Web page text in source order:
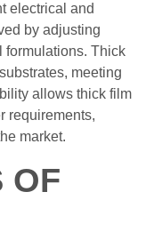
electrical and
by adjusting
formulations. Thick
meeting
allows thick film
requirements,
market.
OF